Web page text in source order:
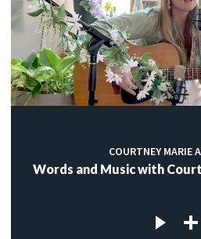
COURTNEY MARIE
Words and Music with